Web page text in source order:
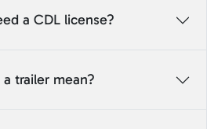
a CDL license?
trailer mean?